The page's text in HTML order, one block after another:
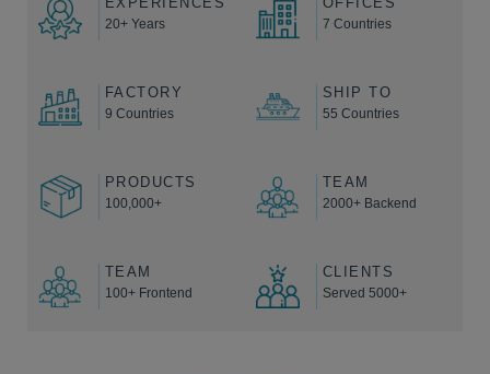
20+ Years 7 Countries
FACTORY
9 Countries
SHIP TO
55 Countries
PRODUCTS
100,000+
TEAM
2000+ Backend
TEAM
100+ Frontend
CLIENTS
Served 5000+